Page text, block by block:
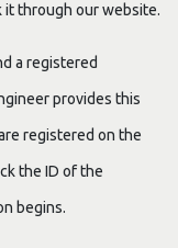
it through our website.
a registered
provides this
registered on the
the ID of the
begins.